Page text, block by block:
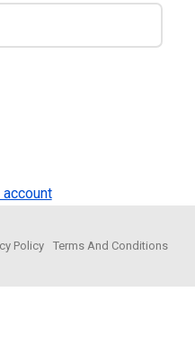
Policy Terms And Conditions